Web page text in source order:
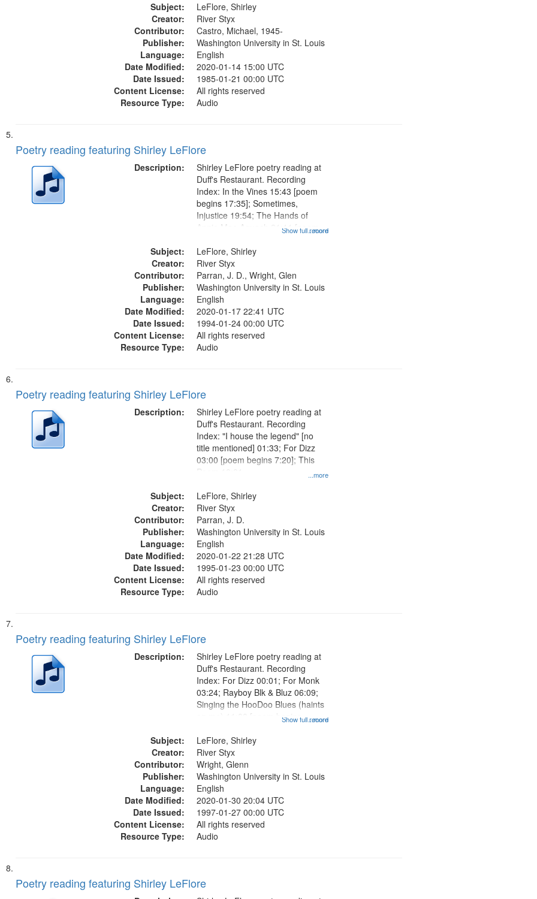
share my heritage…" [no title
mentioned] 15:33; Rites of
Passage 19:00;...
Subject:
LeFlore, Shirley
Creator:
River Styx
Contributor:
Castro, Michael, 1945-
Publisher:
Washington University in St. Louis
Language:
English
Date Modified:
2020-01-14 15:00 UTC
Date Issued:
1985-01-21 00:00 UTC
Content License:
All rights reserved
Resource Type:
Audio
Poetry reading featuring Shirley LeFlore
Description:
...more
Shirley LeFlore poetry reading at
Duff's Restaurant. Recording
Index: In the Vines 15:43 [poem
begins 17:35]; Sometimes,
Injustice 19:54; The Hands of
Annie Mae Aquash 21:11 [poem
Elders 27:28; They Tell Me I'm
Lost 30:41; Friendship Days at
Akwesasne Summer of...
Show full record
Subject:
LeFlore, Shirley
Creator:
River Styx
Contributor:
Parran, J. D., Wright, Glen
Publisher:
Washington University in St. Louis
Language:
English
Date Modified:
2020-01-17 22:41 UTC
Date Issued:
1994-01-24 00:00 UTC
Content License:
All rights reserved
Resource Type:
Audio
Poetry reading featuring Shirley LeFlore
Description:
...more
Shirley LeFlore poetry reading at
Duff's Restaurant. Recording
Index: "I house the legend" [no
title mentioned] 01:33; For Dizz
03:00 [poem begins 7:20]; This
Poem 10:01
Subject:
LeFlore, Shirley
Creator:
River Styx
Contributor:
Parran, J. D.
Publisher:
Washington University in St. Louis
Language:
English
Date Modified:
2020-01-22 21:28 UTC
Date Issued:
1995-01-23 00:00 UTC
Content License:
All rights reserved
Resource Type:
Audio
Poetry reading featuring Shirley LeFlore
Description:
...more
Shirley LeFlore poetry reading at
Duff's Restaurant. Recording
Index: For Dizz 00:01; For Monk
03:24; Rayboy Blk & Bluz 06:09;
Singing the HooDoo Blues (haints
on me) 11:00 [poem begins
legend" [no title mentioned] 19:58;
I Have Known Women, Rivers of
Women...
Show full record
Subject:
LeFlore, Shirley
Creator:
River Styx
Contributor:
Wright, Glenn
Publisher:
Washington University in St. Louis
Language:
English
Date Modified:
2020-01-30 20:04 UTC
Date Issued:
1997-01-27 00:00 UTC
Content License:
All rights reserved
Resource Type:
Audio
Poetry reading featuring Shirley LeFlore